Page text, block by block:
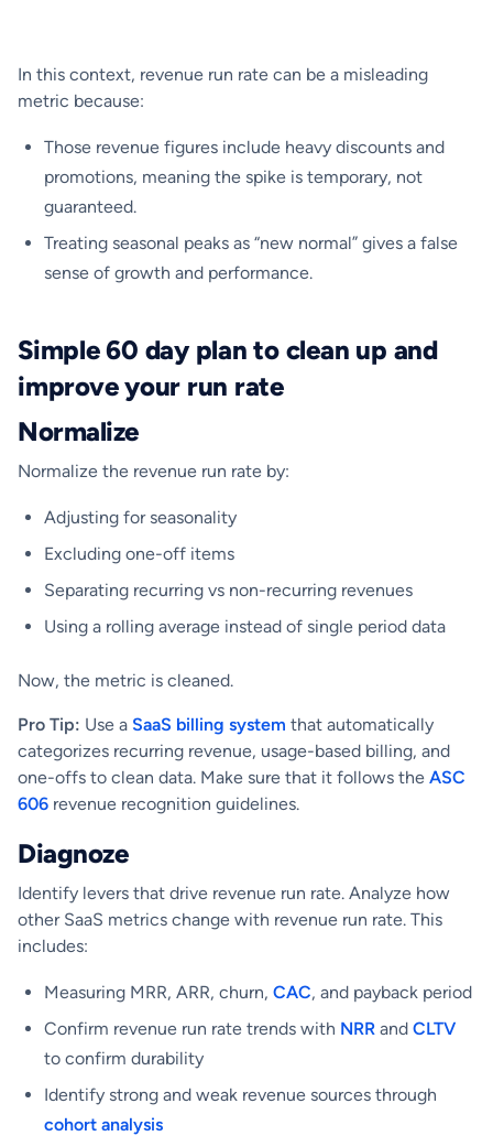
In this context, revenue run rate can be a misleading
metric because:
Those revenue figures include heavy discounts and
promotions, meaning the spike is temporary, not
guaranteed.
Treating seasonal peaks as “new normal” gives a false
sense of growth and performance.
Simple 60 day plan to clean up and
improve your run rate
Normalize
Normalize the revenue run rate by:
Adjusting for seasonality
Excluding one-off items
Separating recurring vs non-recurring revenues
Using a rolling average instead of single period data
Now, the metric is cleaned.
Pro Tip: Use a SaaS billing system that automatically
categorizes recurring revenue, usage-based billing, and
one-offs to clean data. Make sure that it follows the ASC
606 revenue recognition guidelines.
Diagnoze
Identify levers that drive revenue run rate. Analyze how
other SaaS metrics change with revenue run rate. This
includes:
Measuring MRR, ARR, churn, CAC, and payback period
Confirm revenue run rate trends with NRR and CLTV
to confirm durability
Identify strong and weak revenue sources through
cohort analysis